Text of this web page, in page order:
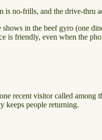
no-frills, and the drive-thru
in the beef gyro (one
is friendly, even when the
recent visitor called
keeps people returning.